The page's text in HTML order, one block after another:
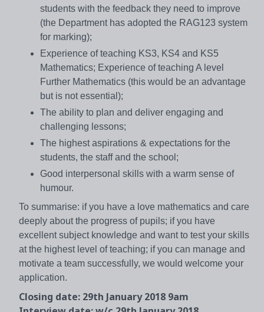
students with the feedback they need to improve
(the Department has adopted the RAG123 system
for marking);
Experience of teaching KS3, KS4 and KS5
Mathematics; Experience of teaching A level
Further Mathematics (this would be an advantage
but is not essential);
The ability to plan and deliver engaging and
challenging lessons;
The highest aspirations & expectations for the
students, the staff and the school;
Good interpersonal skills with a warm sense of
humour.
To summarise: if you have a love mathematics and care
deeply about the progress of pupils; if you have
excellent subject knowledge and want to test your skills
at the highest level of teaching; if you can manage and
motivate a team successfully, we would welcome your
application.
Closing date: 29th January 2018 9am